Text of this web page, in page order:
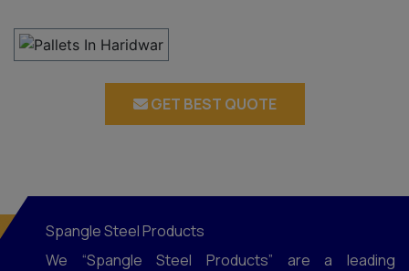
GET BEST QUOTE
Spangle Steel Products
We “Spangle Steel Products” are a leading